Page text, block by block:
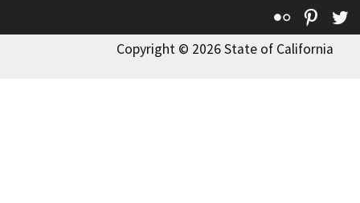
Flickr
Copyright © 2026 State of California